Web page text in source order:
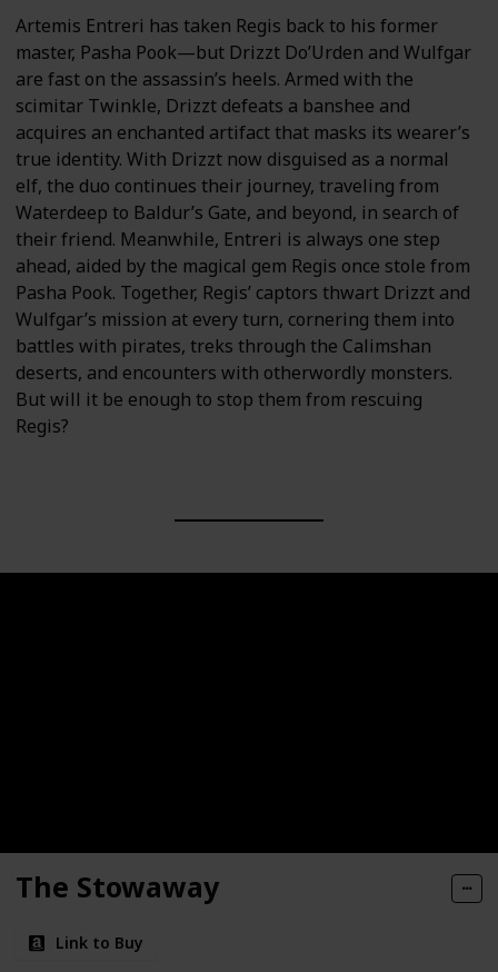
Artemis Entreri has taken Regis back to his former
master, Pasha Pook—but Drizzt Do’Urden and Wulfgar
are fast on the assassin’s heels. Armed with the
scimitar Twinkle, Drizzt defeats a banshee and
acquires an enchanted artifact that masks its wearer’s
true identity. With Drizzt now disguised as a normal
elf, the duo continues their journey, traveling from
Waterdeep to Baldur’s Gate, and beyond, in search of
their friend. Meanwhile, Entreri is always one step
ahead, aided by the magical gem Regis once stole from
Pasha Pook. Together, Regis’ captors thwart Drizzt and
Wulfgar’s mission at every turn, cornering them into
battles with pirates, treks through the Calimshan
deserts, and encounters with otherwordly monsters.
But will it be enough to stop them from rescuing
Regis?
The Stowaway
Link to Buy